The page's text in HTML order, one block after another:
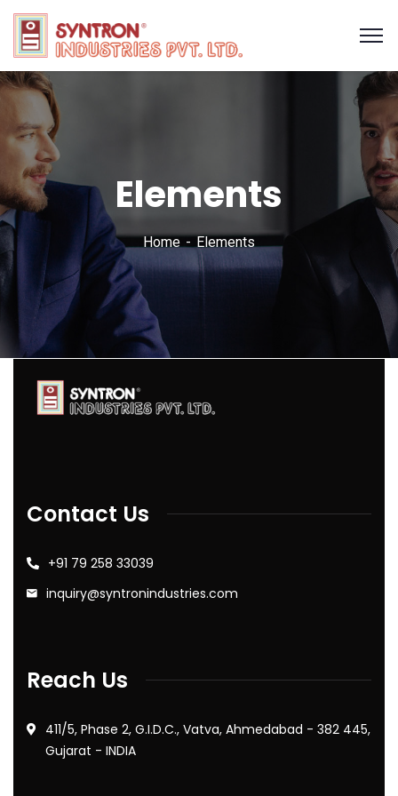
Elements
Home Elements
Contact Us
+91 79 258 33039
inquiry@syntronindustries.com
Reach Us
411/5, Phase 2, G.I.D.C., Vatva, Ahmedabad - 382 445,
Gujarat - INDIA